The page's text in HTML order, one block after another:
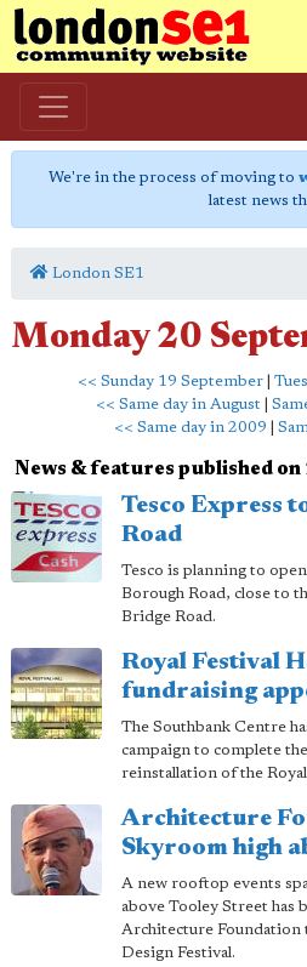
We're in the process of moving to
latest news
London SE1
Monday 20
<< Sunday 19 September
<< Same day in August
<< Same day in 2009
News & features published
Tesco Express
Road
Tesco is planning to
Borough Road, close to
Bridge Road.
Royal Festival
fundraising
The Southbank Centre
campaign to complete
reinstallation of the
Architecture
Skyroom high
A new rooftop events
above Tooley Street has
Architecture Foundation
Design Festival.